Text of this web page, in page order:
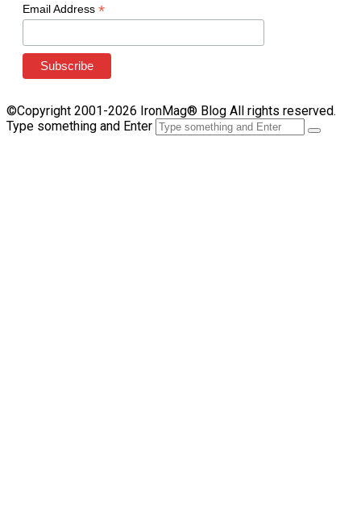
Email Address *
©Copyright 2001-2026 IronMag® Blog All rights reserved.
Type something and Enter